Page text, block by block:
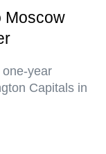
Moscow
year
Capitals in